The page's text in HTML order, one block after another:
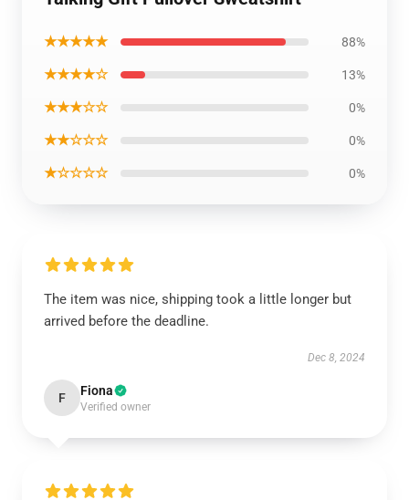
★★★★★ 88%
★★★★☆ 13%
★★★☆☆ 0%
★★☆☆☆ 0%
★☆☆☆☆ 0%
The item was nice, shipping took a little longer but
arrived before the deadline.
Dec 8, 2024
F Fiona
Verified owner